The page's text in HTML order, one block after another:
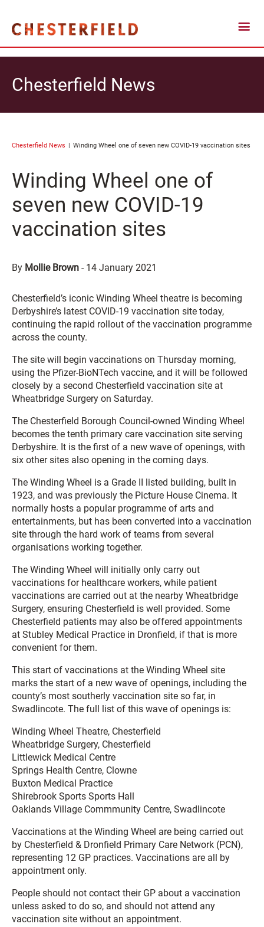
Chesterfield News
Chesterfield News Winding Wheel one of seven new COVID-19 vaccination sites
Winding Wheel one of
seven new COVID-19
vaccination sites
By Mollie Brown - 14 January 2021
Chesterfield’s iconic Winding Wheel theatre is becoming
Derbyshire’s latest COVID-19 vaccination site today,
continuing the rapid rollout of the vaccination programme
across the county.
The site will begin vaccinations on Thursday morning,
using the Pfizer-BioNTech vaccine, and it will be followed
closely by a second Chesterfield vaccination site at
Wheatbridge Surgery on Saturday.
The Chesterfield Borough Council-owned Winding Wheel
becomes the tenth primary care vaccination site serving
Derbyshire. It is the first of a new wave of openings, with
six other sites also opening in the coming days.
The Winding Wheel is a Grade II listed building, built in
1923, and was previously the Picture House Cinema. It
normally hosts a popular programme of arts and
entertainments, but has been converted into a vaccination
site through the hard work of teams from several
organisations working together.
The Winding Wheel will initially only carry out
vaccinations for healthcare workers, while patient
vaccinations are carried out at the nearby Wheatbridge
Surgery, ensuring Chesterfield is well provided. Some
Chesterfield patients may also be offered appointments
at Stubley Medical Practice in Dronfield, if that is more
convenient for them.
This start of vaccinations at the Winding Wheel site
marks the start of a new wave of openings, including the
county’s most southerly vaccination site so far, in
Swadlincote. The full list of this wave of openings is:
Winding Wheel Theatre, Chesterfield
Wheatbridge Surgery, Chesterfield
Littlewick Medical Centre
Springs Health Centre, Clowne
Buxton Medical Practice
Shirebrook Sports Sports Hall
Oaklands Village Commmunity Centre, Swadlincote
Vaccinations at the Winding Wheel are being carried out
by Chesterfield & Dronfield Primary Care Network (PCN),
representing 12 GP practices. Vaccinations are all by
appointment only.
People should not contact their GP about a vaccination
unless asked to do so, and should not attend any
vaccination site without an appointment.